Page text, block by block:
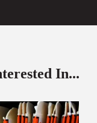
In...